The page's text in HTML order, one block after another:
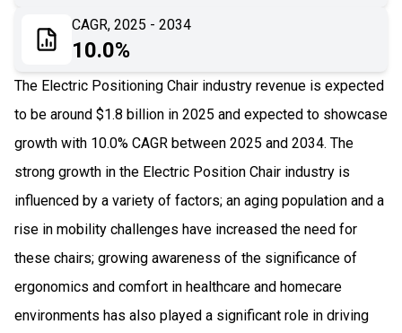
CAGR, 2025 - 2034
10.0%
The Electric Positioning Chair industry revenue is expected
to be around $1.8 billion in 2025 and expected to showcase
growth with 10.0% CAGR between 2025 and 2034. The
strong growth in the Electric Position Chair industry is
influenced by a variety of factors; an aging population and a
rise in mobility challenges have increased the need for
these chairs; growing awareness of the significance of
ergonomics and comfort in healthcare and homecare
environments has also played a significant role in driving